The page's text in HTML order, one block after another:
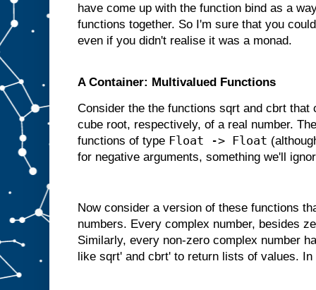
have come up with the function bind as a
functions together. So I'm sure that you
even if you didn't realise it was a monad.
A Container: Multivalued Functions
Consider the the functions sqrt and cbrt that
cube root, respectively, of a real number.
functions of type Float -> Float
for negative arguments, something we'll
Now consider a version of these functions
numbers. Every complex number, besides
Similarly, every non-zero complex number
like sqrt' and cbrt' to return lists of values.